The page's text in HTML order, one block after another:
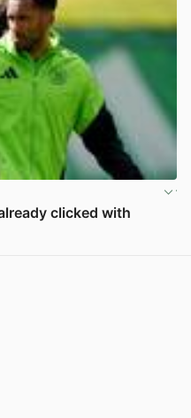
clicked with